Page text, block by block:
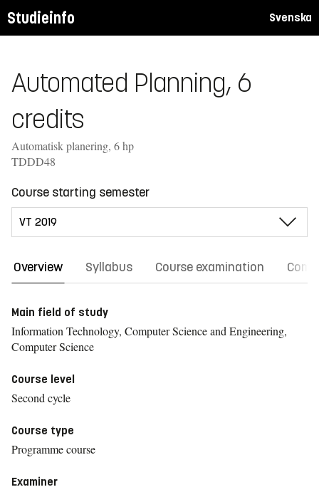
Studieinfo Svenska
Automated Planning, 6
credits
Automatisk planering, 6 hp
TDDD48
Course starting semester
Overview Syllabus Course examination
Main field of study
Information Technology, Computer Science and Engineering,
Computer Science
Course level
Second cycle
Course type
Programme course
Examiner